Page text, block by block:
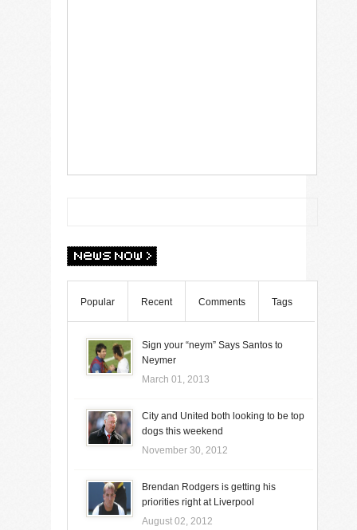
Popular Recent Comments Tags
Sign your “neym” Says Santos to
Neymer
March 01, 2013
City and United both looking to be top
dogs this weekend
November 30, 2012
Brendan Rodgers is getting his
priorities right at Liverpool
August 02, 2012